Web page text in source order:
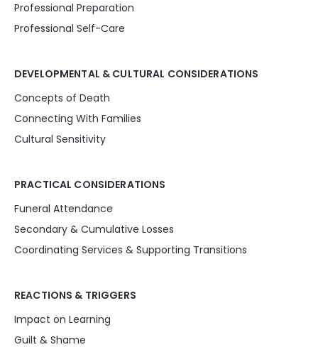
Professional Preparation
Professional Self-Care
DEVELOPMENTAL & CULTURAL CONSIDERATIONS
Concepts of Death
Connecting With Families
Cultural Sensitivity
PRACTICAL CONSIDERATIONS
Funeral Attendance
Secondary & Cumulative Losses
Coordinating Services & Supporting Transitions
REACTIONS & TRIGGERS
Impact on Learning
Guilt & Shame